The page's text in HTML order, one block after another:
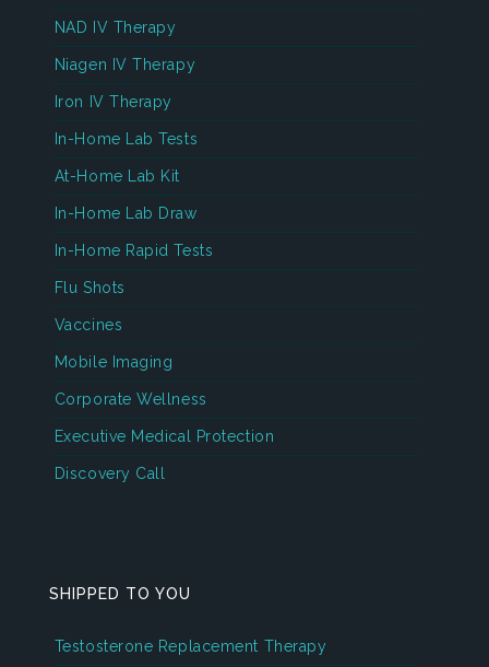
NAD IV Therapy
Niagen IV Therapy
Iron IV Therapy
In-Home Lab Tests
At-Home Lab Kit
In-Home Lab Draw
In-Home Rapid Tests
Flu Shots
Vaccines
Mobile Imaging
Corporate Wellness
Executive Medical Protection
Discovery Call
SHIPPED TO YOU
Testosterone Replacement Therapy